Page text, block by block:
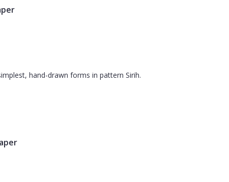
hand-drawn forms in pattern Sirih.